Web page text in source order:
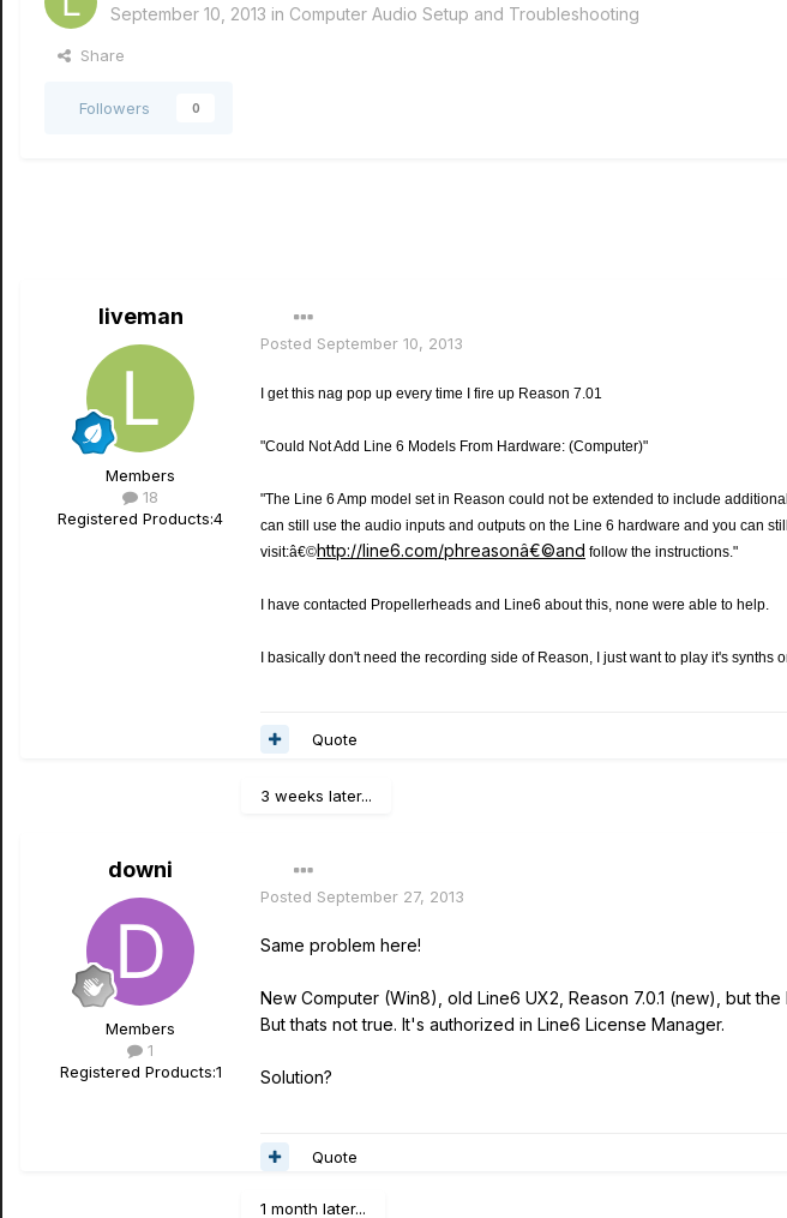
September 10, 2013 in Computer Audio Setup and Troubleshooting
Share
Followers 0
liveman
Members
18
Registered Products:4
Posted September 10, 2013
I get this nag pop up every time I fire up Reason 7.01
"Could Not Add Line 6 Models From Hardware: (Computer)"
"The Line 6 Amp model set in Reason could not be extended to include
can still use the audio inputs and outputs on the Line 6 hardware and you can
visit:â€©http://line6.com/phreasonâ€©and follow the instructions."
I have contacted Propellerheads and Line6 about this, none were able to help.
I basically don't need the recording side of Reason, I just want to play it's
Quote
3 weeks later...
downi
Members
1
Registered Products:1
Posted September 27, 2013
Same problem here!
New Computer (Win8), old Line6 UX2, Reason 7.0.1 (new), but
But thats not true. It's authorized in Line6 License Manager.
Solution?
Quote
1 month later...